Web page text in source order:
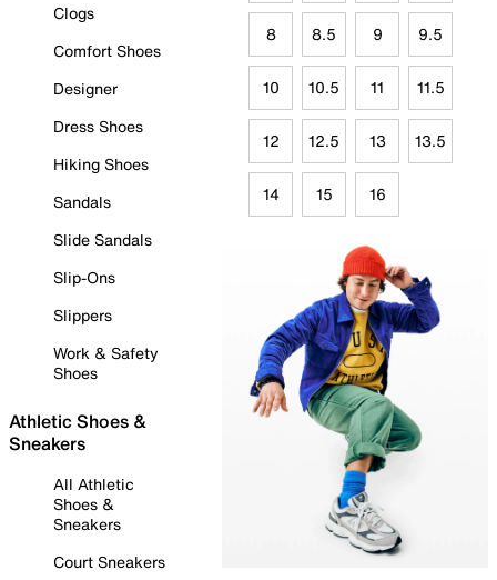
Clogs
Comfort Shoes
Designer
Dress Shoes
Hiking Shoes
Sandals
Slide Sandals
Slip-Ons
Slippers
Work & Safety
Shoes
Athletic Shoes &
Sneakers
All Athletic
Shoes &
Sneakers
Court Sneakers
8 8.5 9 9.5
10 10.5 11 11.5
12 12.5 13 13.5
14 15 16